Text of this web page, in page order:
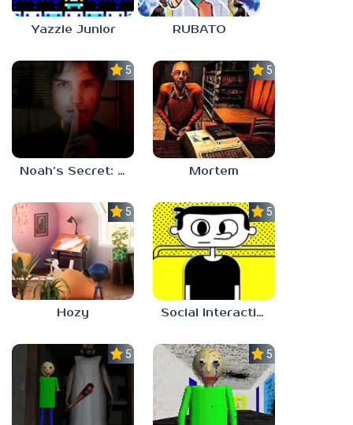
Yazzie Junior RUBATO
5.0
Noah’s Secret: Episode 1
5.0
Mortem
5.0
Hozy
5.0
Social Interaction Trainer
5.0 5.0